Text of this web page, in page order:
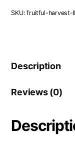
quantity
SKU:fruitful-harvest-
Description
Reviews (0)